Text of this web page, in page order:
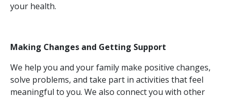
your health.
Making Changes and Getting Support
We help you and your family make positive changes,
solve problems, and take part in activities that feel
meaningful to you. We also connect you with other